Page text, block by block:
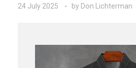
24 July 2025 by Don Lichterman